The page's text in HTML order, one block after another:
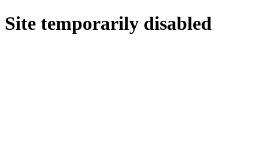
Site temporarily disabled